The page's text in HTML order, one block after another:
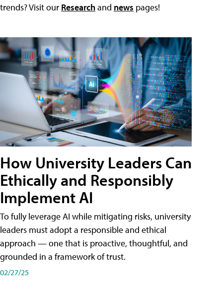
trends? Visit our Researchand news pages!
How University Leaders Can
Ethically and Responsibly
Implement AI
To fully leverage AI while mitigating risks, university
leaders must adopt a responsible and ethical
approach — one that is proactive, thoughtful, and
grounded in a framework of trust.
02/27/25